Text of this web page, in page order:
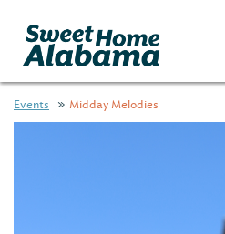
Events Midday Melodies